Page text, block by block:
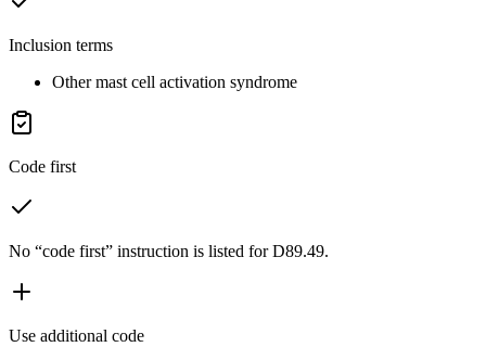
Inclusion terms
Other mast cell activation syndrome
Code first
No “code first” instruction is listed for D89.49.
Use additional code